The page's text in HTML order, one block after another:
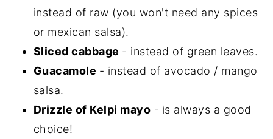
instead of raw (you won't need any spices
or mexican salsa).
Sliced cabbage - instead of green leaves.
Guacamole - instead of avocado / mango
salsa.
Drizzle of Kelpi mayo - is always a good
choice!